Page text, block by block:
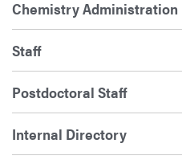
Chemistry Administration
Staff
Postdoctoral Staff
Internal Directory